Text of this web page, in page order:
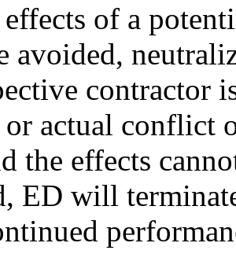
of a
avoided,
contractor
actual conflict
the effects
ED will